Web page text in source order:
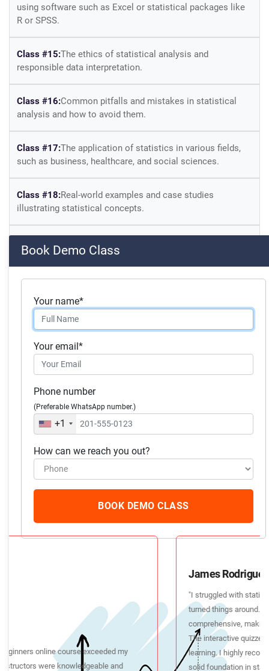
using software such as Excel or statistical packages like
R or SPSS.
Class #15:The ethics of statistical analysis and
responsible data interpretation.
Class #16:Common pitfalls and mistakes in statistical
analysis and how to avoid them.
Class #17:The application of statistics in various fields,
such as business, healthcare, and social sciences.
Class #18:Real-world examples and case studies
illustrating statistical concepts.
learning and apply statistical techniques.
deepening your understanding of statistics.
Skills you will acquire:
Statistics
Confidence Interval
Statistical Hypothesis Testing
Book Demo Class
Your name*
Your email*
Phone number
(Preferable WhatsApp number.)
+1
How can we reach you out?
BOOK DEMO CLASS
What our students
have to say
James Rodriguez
"I struggled with statistics in the past, but this online course
turned things around. The video lectures were concise yet